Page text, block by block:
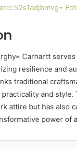
Carhartt
resilience and
traditional
and
attire but has also
power of